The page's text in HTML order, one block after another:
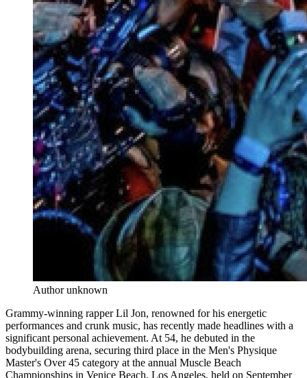
Author unknown
Grammy-winning rapper Lil Jon, renowned for his energetic
performances and crunk music, has recently made headlines with a
significant personal achievement. At 54, he debuted in the
bodybuilding arena, securing third place in the Men's Physique
Master's Over 45 category at the annual Muscle Beach
Championships in Venice Beach, Los Angeles, held on September